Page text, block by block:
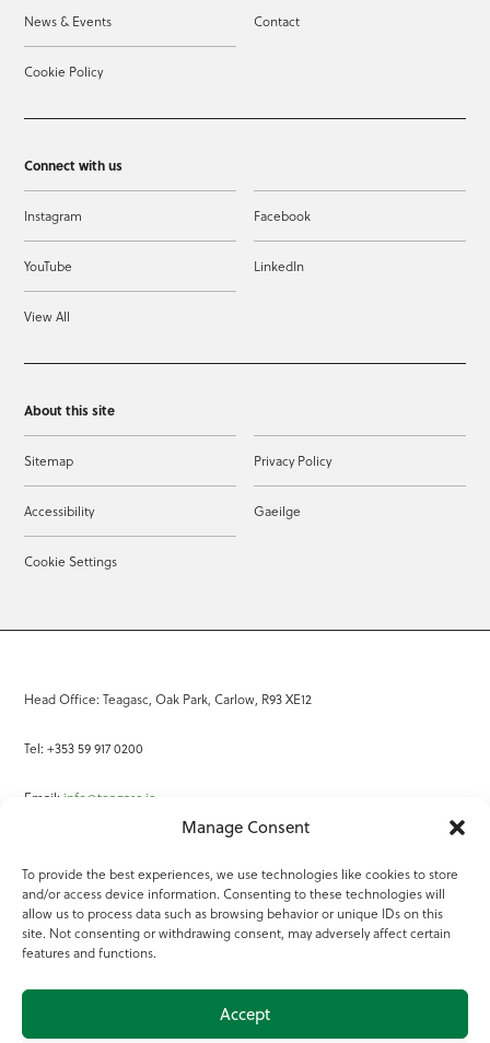
Manage Consent
To provide the best experiences, we use technologies like cookies to store
and/or access device information. Consenting to these technologies will
allow us to process data such as browsing behavior or unique IDs on this
site. Not consenting or withdrawing consent, may adversely affect certain
features and functions.
Accept
News & Events Contact
Cookie Policy
Connect with us
Instagram Facebook
YouTube LinkedIn
View All
About this site
Sitemap Privacy Policy
Accessibility Gaeilge
Cookie Settings
Head Office: Teagasc, Oak Park, Carlow, R93 XE12
Tel: +353 59 917 0200
Email: info@teagasc.ie
Online Services
Teagasc Registered Charity Number: 20022754
Terms of Use